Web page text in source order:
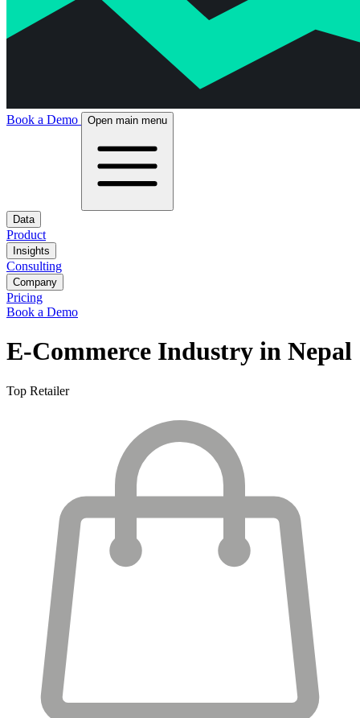
Book a Demo Open main menu
Data
Product
Insights
Consulting
Company
Pricing
Book a Demo
E-Commerce Industry in Nepal
Top Retailer